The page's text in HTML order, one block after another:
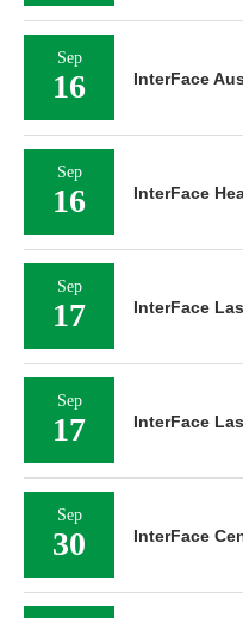
Sep
16 InterFace
Sep
16 InterFace
Sep
17 InterFace
Sep
17 InterFace
Sep
30 InterFace